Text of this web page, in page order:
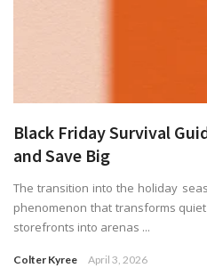
Black Friday Survival
and Save Big
The transition into the holiday
phenomenon that transforms
storefronts into arenas ...
Colter Kyree April 3, 2026